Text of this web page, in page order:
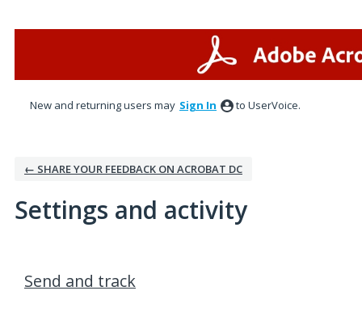
New and returning users may Sign In to UserVoice.
← SHARE YOUR FEEDBACK ON ACROBAT DC
Settings and activity
Send and track